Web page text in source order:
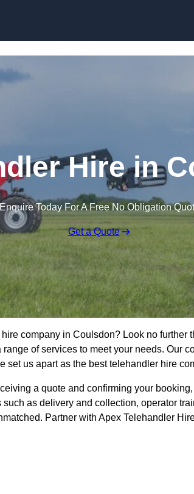
Hire in
Enquire Today For A Free No Obligation
Get a Quote
company in Coulsdon? Look no further
of services to meet your needs. Our
set us apart as the best telehandler hire
a quote and confirming your
as delivery and collection, operator
Partner with Apex Telehandler